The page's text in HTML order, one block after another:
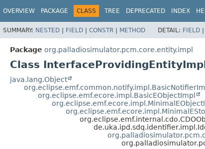
OVERVIEW PACKAGE CLASS TREE DEPRECATED INDEX
SUMMARY: NESTED | FIELD | CONSTR | METHOD DETAIL: FIELD |
Package org.palladiosimulator.pcm.core.entity.impl
Class
java.lang.Object
org.eclipse.emf.ecore.impl.BasicEObjectImpl